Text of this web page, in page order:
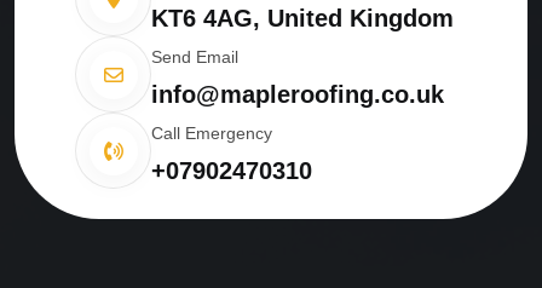
KT6 4AG, United Kingdom
Send Email
info@mapleroofing.co.uk
Call Emergency
+07902470310